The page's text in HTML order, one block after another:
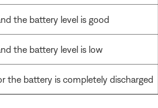
the battery level is good
the battery level is low
the battery is completely discharged